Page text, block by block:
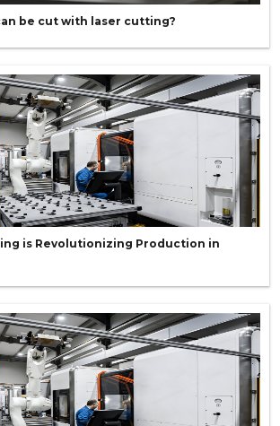
be cut with laser cutting?
is Revolutionizing Production in